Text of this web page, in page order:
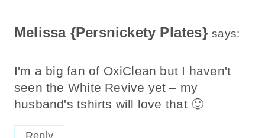
Melissa {Persnickety Plates} says:
I'm a big fan of OxiClean but I haven't
seen the White Revive yet – my
husband's tshirts will love that 🙂